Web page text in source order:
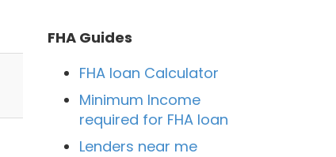
FHA Guides
FHA loan Calculator
Minimum Income
required for FHA loan
Lenders near me